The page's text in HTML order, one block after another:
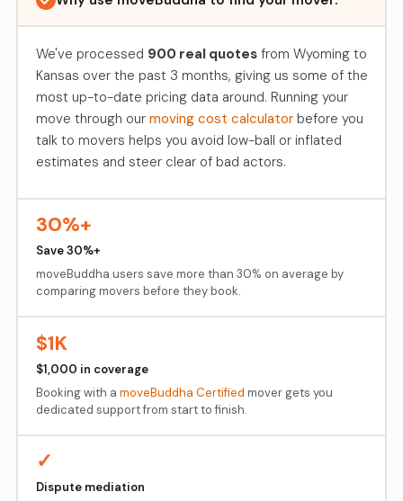
We've processed 900 real quotesfrom Wyoming to
Kansas over the past 3 months, giving us some of the
most up-to-date pricing data around. Running your
move through our moving cost calculatorbefore you
talk to movers helps you avoid low-ball or inflated
estimates and steer clear of bad actors.
30%+
Save 30%+
moveBuddha users save more than 30% on average by
comparing movers before they book.
$1K
$1,000 in coverage
Booking with a moveBuddha Certified mover gets you
dedicated support from start to finish.
✓
Dispute mediation